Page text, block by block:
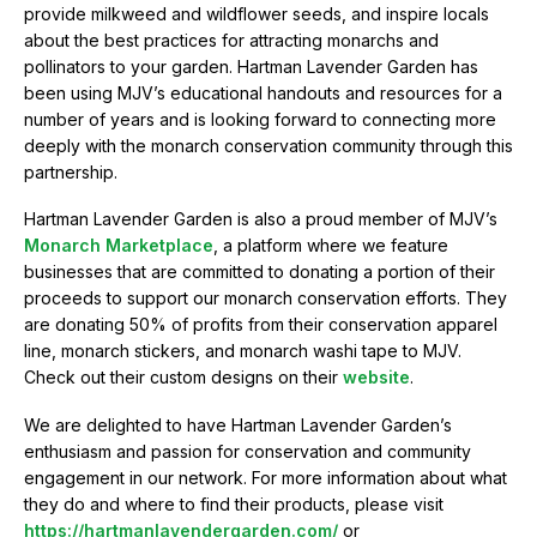
provide milkweed and wildflower seeds, and inspire locals
about the best practices for attracting monarchs and
pollinators to your garden. Hartman Lavender Garden has
been using MJV’s educational handouts and resources for a
number of years and is looking forward to connecting more
deeply with the monarch conservation community through this
partnership.
Hartman Lavender Garden is also a proud member of MJV’s
Monarch Marketplace , a platform where we feature
businesses that are committed to donating a portion of their
proceeds to support our monarch conservation efforts. They
are donating 50% of profits from their conservation apparel
line, monarch stickers, and monarch washi tape to MJV.
Check out their custom designs on their website.
We are delighted to have Hartman Lavender Garden’s
enthusiasm and passion for conservation and community
engagement in our network. For more information about what
they do and where to find their products, please visit
https://hartmanlavendergarden.com/ or